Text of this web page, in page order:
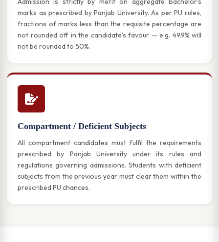
marks as prescribed by Panjab University. As per PU rules,
fractions of marks less than the requisite percentage are
not rounded off in the candidate's favour — e.g. 49.9% will
not be rounded to 50%.
Compartment / Deficient Subjects
All compartment candidates must fulfil the requirements
prescribed by Panjab University under its rules and
regulations governing admissions. Students with deficient
subjects from the previous year must clear them within the
prescribed PU chances.